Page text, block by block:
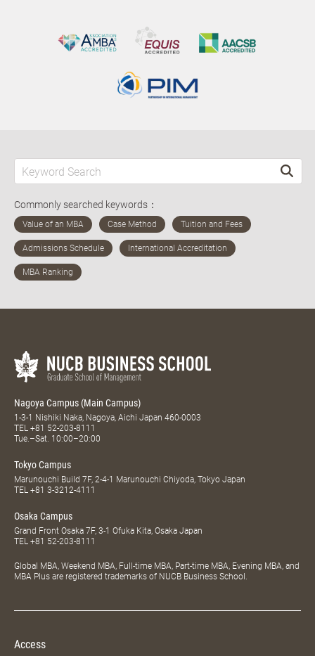
Commonly searched keywords：
Nagoya Campus (Main Campus)
1-3-1 Nishiki Naka, Nagoya, Aichi Japan 460-0003
TEL +81 52-203-8111
Tue.–Sat. 10:00–20:00
Tokyo Campus
Marunouchi Build 7F, 2-4-1 Marunouchi Chiyoda, Tokyo Japan
TEL +81 3-3212-4111
Osaka Campus
Grand Front Osaka 7F, 3-1 Ofuka Kita, Osaka Japan
TEL +81 52-203-8111
Global MBA, Weekend MBA, Full-time MBA, Part-time MBA, Evening MBA, and
MBA Plus are registered trademarks of NUCB Business School.
Access